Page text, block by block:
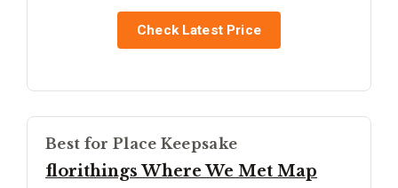
Check Latest Price
Best for Place Keepsake
florithings Where We Met Map